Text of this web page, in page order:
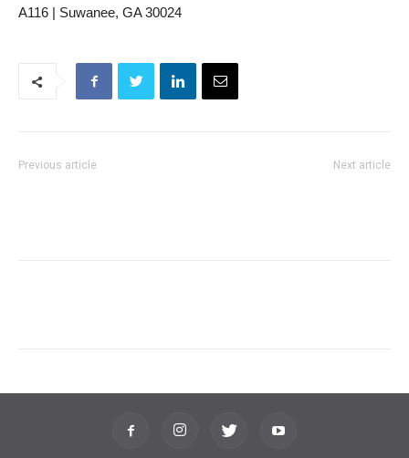
A116 | Suwanee, GA 30024
Previous article Next article